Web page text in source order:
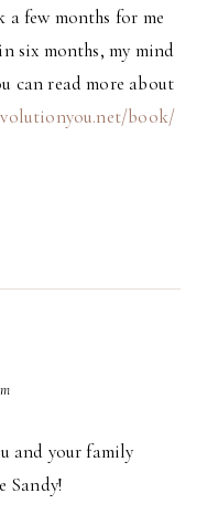
few months for me
six months, my mind
can read more about
book/
and your family
Sandy!